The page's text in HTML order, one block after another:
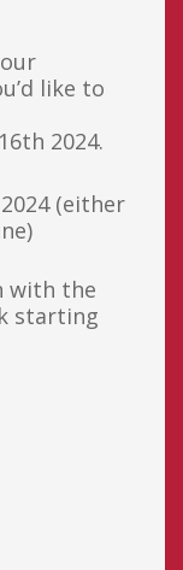
like to
2024.
(either
with the
starting